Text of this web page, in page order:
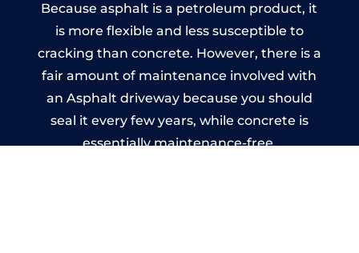
Because asphalt is a petroleum product, it
is more flexible and less susceptible to
cracking than concrete. However, there is a
fair amount of maintenance involved with
an Asphalt driveway because you should
seal it every few years, while concrete is
essentially maintenance-free.